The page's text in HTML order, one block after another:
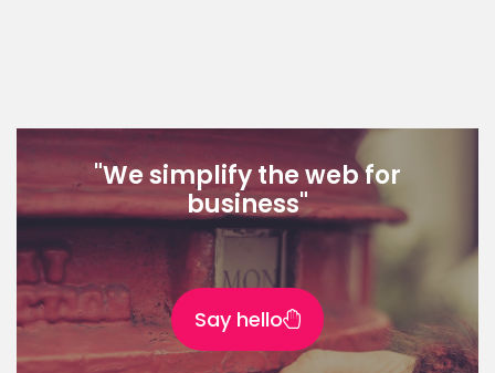
"We simplify the web for
business"
Say hello